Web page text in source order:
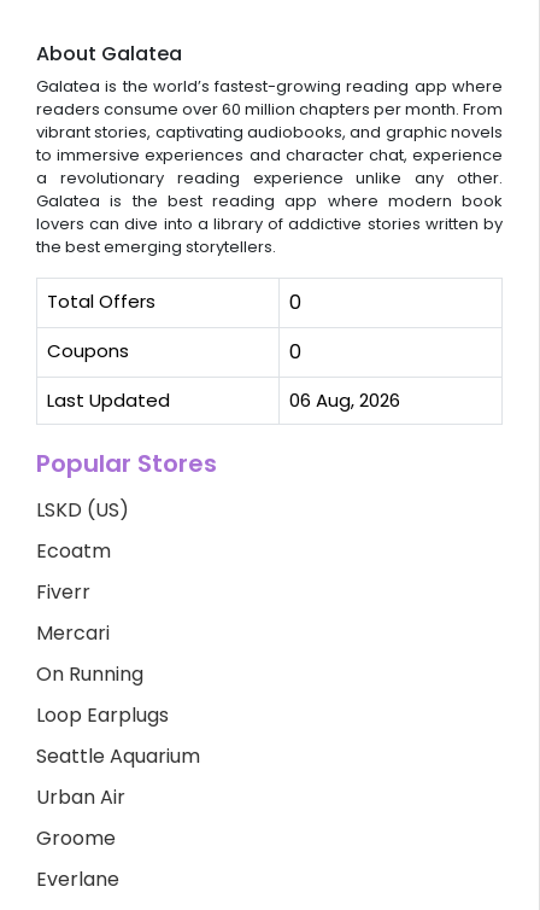
About Galatea
Galatea is the world’s fastest-growing reading app where
readers consume over 60 million chapters per month. From
vibrant stories, captivating audiobooks, and graphic novels
to immersive experiences and character chat, experience
a revolutionary reading experience unlike any other.
Galatea is the best reading app where modern book
lovers can dive into a library of addictive stories written by
the best emerging storytellers.
Total Offers 0
Coupons 0
Last Updated 06 Aug, 2026
Popular Stores
LSKD (US)
Ecoatm
Fiverr
Mercari
On Running
Loop Earplugs
Seattle Aquarium
Urban Air
Groome
Everlane